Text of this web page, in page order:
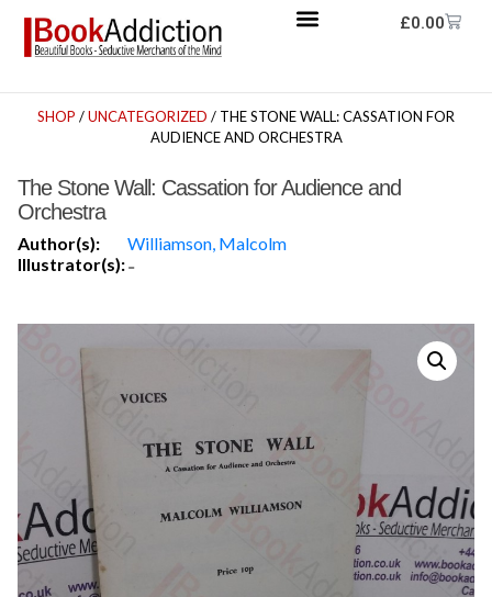
£0.00
SHOP /UNCATEGORIZED / THE STONE WALL: CASSATION FOR
AUDIENCE AND ORCHESTRA
The Stone Wall: Cassation for Audience and
Orchestra
Author(s):
Williamson, Malcolm
Illustrator(s):-